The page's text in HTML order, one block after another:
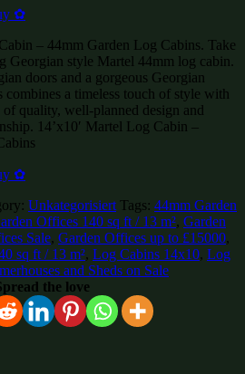
✿
– 44mm Garden Log Cabins. Take
Georgian style Martel 44mm log cabin.
doors and a gorgeous Georgian
a timeless touch of style with
quality, well-planned design and
14’x10′ Martel Log Cabin –
✿
Unkategorisiert Tags: 44mm Garden
Offices 140 sq ft / 13 m², Garden
Sale, Garden Offices up to £15000,
sq ft / 13 m², Log Cabins 14x10, Log
and Sheds on Sale
the love